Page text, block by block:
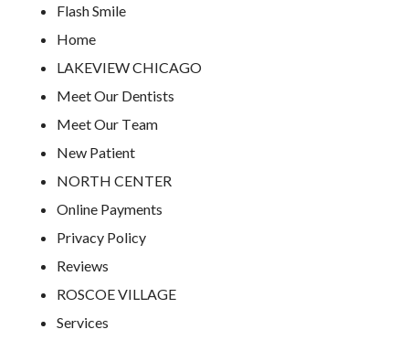
Flash Smile
Home
LAKEVIEW CHICAGO
Meet Our Dentists
Meet Our Team
New Patient
NORTH CENTER
Online Payments
Privacy Policy
Reviews
ROSCOE VILLAGE
Services